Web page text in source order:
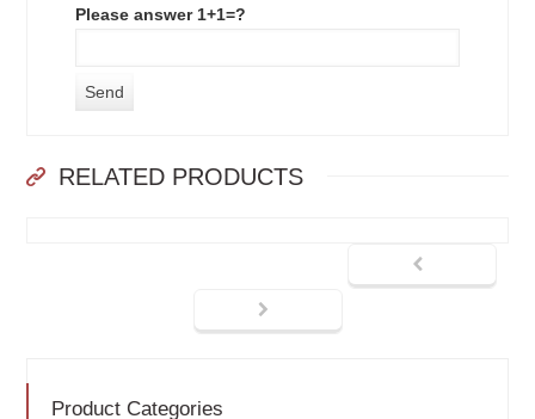
Please answer 1+1=?
RELATED PRODUCTS
Product Categories